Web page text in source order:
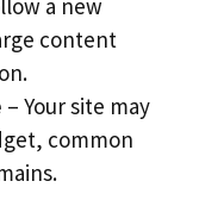
content
– Your site may
common